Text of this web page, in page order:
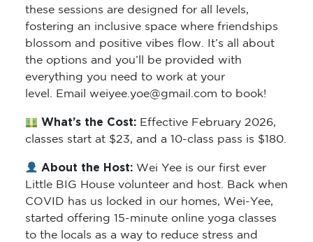
these sessions are designed for all levels,
fostering an inclusive space where friendships
blossom and positive vibes flow. It’s all about
the options and you’ll be provided with
everything you need to work at your
level. Email weiyee.yoe@gmail.com to book!
What’s the Cost: Effective February 2026,
classes start at $23, and a 10-class pass is $180.
About the Host:Wei Yee is our first ever
Little BIG House volunteer and host. Back when
COVID has us locked in our homes, Wei-Yee,
started offering 15-minute online yoga classes
to the locals as a way to reduce stress and